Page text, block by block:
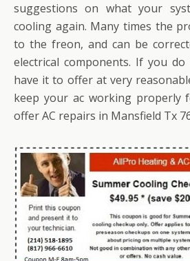
suggestions on what your
cooling again. Many times the
to the freon, and can be
electrical components. If you do
have it to offer at very
keep your ac working properly
offer AC repairs in Mansfield Tx